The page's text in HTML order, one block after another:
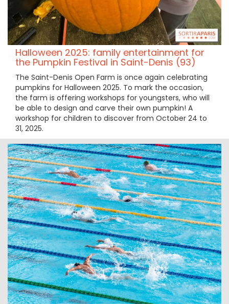
Halloween 2025: family entertainment for
the Pumpkin Festival in Saint-Denis (93)
The Saint-Denis Open Farm is once again celebrating
pumpkins for Halloween 2025. To mark the occasion,
the farm is offering workshops for youngsters, who will
be able to design and carve their own pumpkin! A
workshop for children to discover from October 24 to
31, 2025.